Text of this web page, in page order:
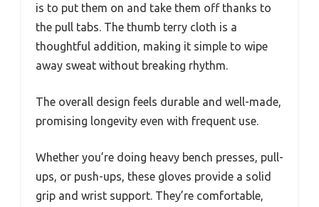
is to put them on and take them off thanks to
the pull tabs. The thumb terry cloth is a
thoughtful addition, making it simple to wipe
away sweat without breaking rhythm.
The overall design feels durable and well-made,
promising longevity even with frequent use.
Whether you’re doing heavy bench presses, pull-
ups, or push-ups, these gloves provide a solid
grip and wrist support. They’re comfortable,